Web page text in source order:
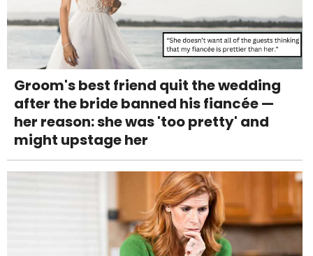
Groom's best friend quit the wedding
after the bride banned his fiancée —
her reason: she was 'too pretty' and
might upstage her